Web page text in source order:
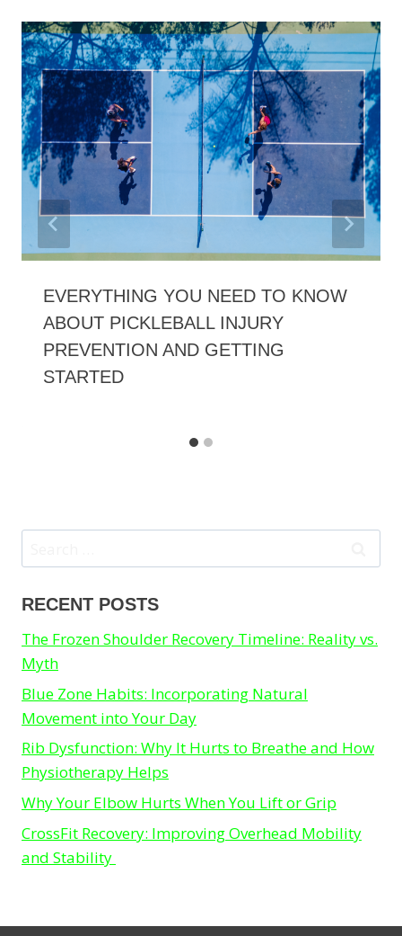
EVERYTHING YOU NEED TO KNOW
ABOUT PICKLEBALL INJURY
PREVENTION AND GETTING
STARTED
for:
RECENT POSTS
The Frozen Shoulder Recovery Timeline: Reality vs.
Myth
Blue Zone Habits: Incorporating Natural
Movement into Your Day
Rib Dysfunction: Why It Hurts to Breathe and How
Physiotherapy Helps
Why Your Elbow Hurts When You Lift or Grip
CrossFit Recovery: Improving Overhead Mobility
and Stability